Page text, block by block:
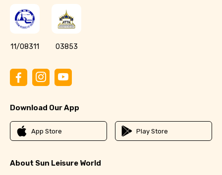
11/08311 03853
Download Our App
App Store Play Store
About Sun Leisure World